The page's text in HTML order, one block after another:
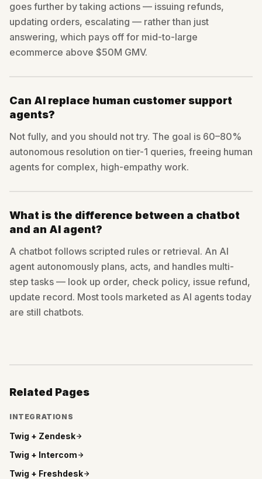
goes further by taking actions — issuing refunds,
updating orders, escalating — rather than just
answering, which pays off for mid-to-large
ecommerce above $50M GMV.
Can AI replace human customer support
agents?
Not fully, and you should not try. The goal is 60–80%
autonomous resolution on tier-1 queries, freeing human
agents for complex, high-empathy work.
What is the difference between a chatbot
and an AI agent?
A chatbot follows scripted rules or retrieval. An AI
agent autonomously plans, acts, and handles multi-
step tasks — look up order, check policy, issue refund,
update record. Most tools marketed as AI agents today
are still chatbots.
Related Pages
INTEGRATIONS
Twig + Zendesk
Twig + Intercom
Twig + Freshdesk